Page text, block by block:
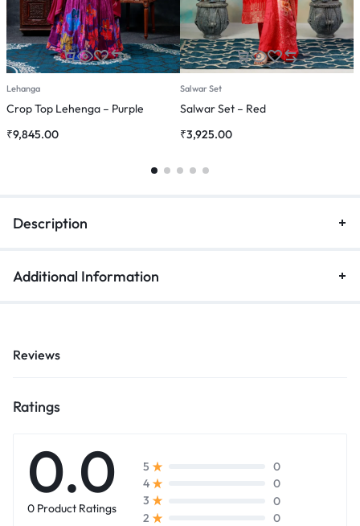
Lehanga
Crop Top Lehenga – Purple
₹9,845.00
Salwar Set
Salwar Set – Red
₹3,925.00
Description
Additional Information
Reviews
Ratings
0.0
0 Product Ratings
5
0
4
0
3
0
2
0